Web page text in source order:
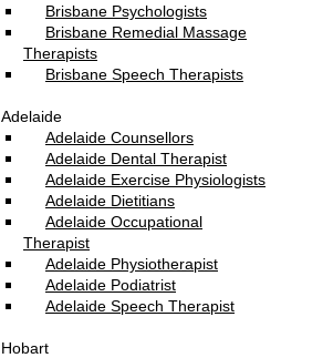
Brisbane Psychologists
Brisbane Remedial Massage
Therapists
Brisbane Speech Therapists
Adelaide
Adelaide Counsellors
Adelaide Dental Therapist
Adelaide Exercise Physiologists
Adelaide Dietitians
Adelaide Occupational
Therapist
Adelaide Physiotherapist
Adelaide Podiatrist
Adelaide Speech Therapist
Hobart